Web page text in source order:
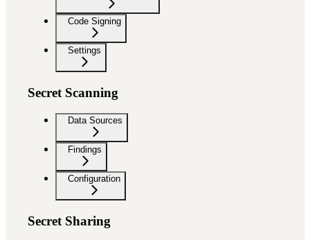
Code Signing
Settings
Secret Scanning
Data Sources
Findings
Configuration
Secret Sharing